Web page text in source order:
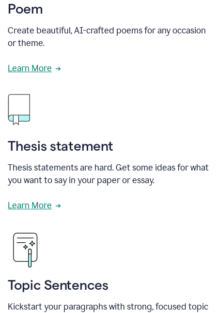
Poem
Create beautiful, AI-crafted poems for any occasion
or theme.
Learn More
Thesis statement
Thesis statements are hard. Get some ideas for what
you want to say in your paper or essay.
Learn More
Topic Sentences
Kickstart your paragraphs with strong, focused topic